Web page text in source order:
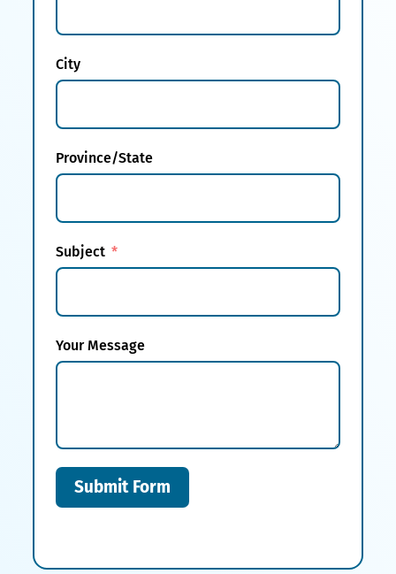
City
Province/State
Subject
Your Message
Submit Form